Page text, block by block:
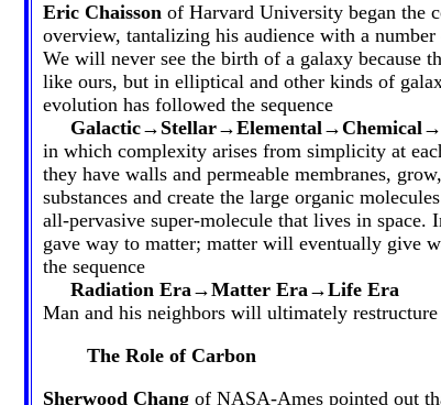
Eric Chaissonof Harvard University began the
overview, tantalizing his audience with a
We will never see the birth of a galaxy because
like ours, but in elliptical and other kinds of
evolution has followed the sequence
in which complexity arises from simplicity at
they have walls and permeable membranes,
substances and create the large organic
all-pervasive super-molecule that lives in
gave way to matter; matter will eventually give
the sequence
Radiation Era→Matter Era→Life Era
Man and his neighbors will ultimately
The Role of Carbon
Sherwood Changof NASA-Ames pointed out